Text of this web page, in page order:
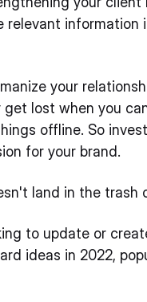
information
your
lost when you
offline. So
for your brand.
land in the trash
to update or
ideas in 2022,